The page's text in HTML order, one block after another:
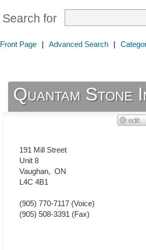
Search for
Front Page | Advanced Search |
Quantam Stone
191 Mill Street
Unit 8
Vaughan, ON
L4C 4B1
(905) 770-7117 (Voice)
(905) 508-3391 (Fax)